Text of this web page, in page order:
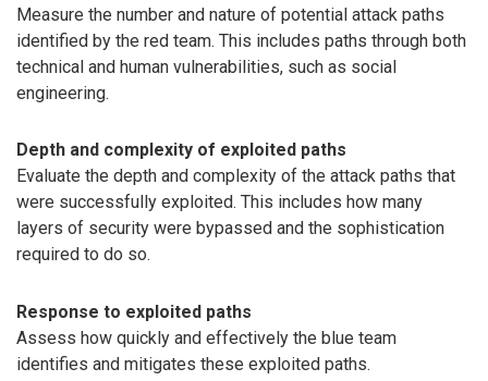
Measure the number and nature of potential attack paths
identified by the red team. This includes paths through both
technical and human vulnerabilities, such as social
engineering.
Depth and complexity of exploited paths
Evaluate the depth and complexity of the attack paths that
were successfully exploited. This includes how many
layers of security were bypassed and the sophistication
required to do so.
Response to exploited paths
Assess how quickly and effectively the blue team
identifies and mitigates these exploited paths.